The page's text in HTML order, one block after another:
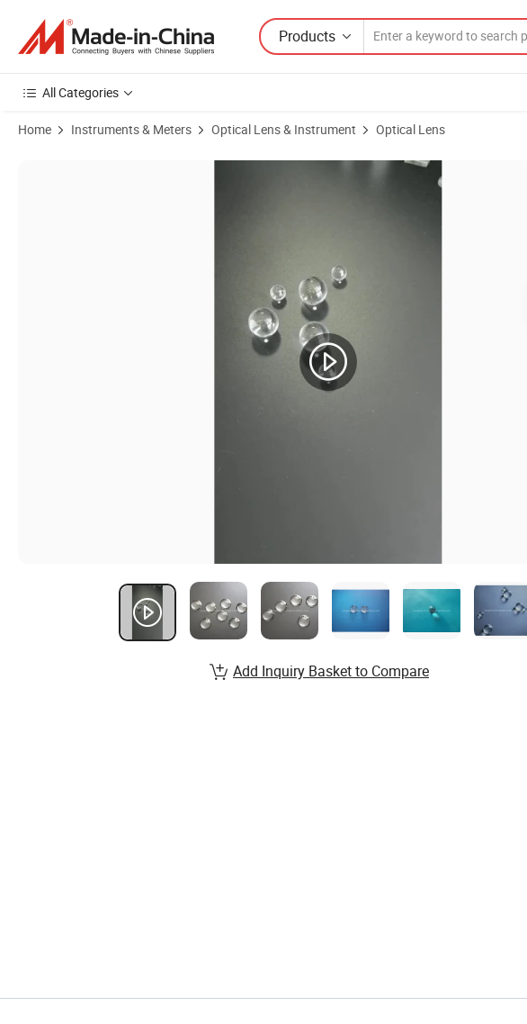
Products
All Categories
Home Instruments & Meters Optical Lens & Instrument Optical Lens
Product Images of Optical Bk7 Quartz Jgs1 Sapphire Glass Little Ball Lens
Add Inquiry Basket to Compare